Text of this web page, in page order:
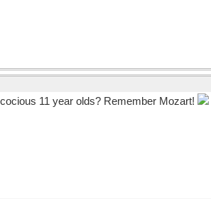
11 year olds? Remember Mozart!